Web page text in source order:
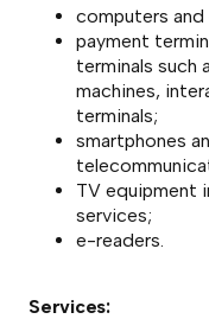
computers
payment
terminals such
machines,
terminals;
smartphones
TV equipment
services;
e-readers.
Services: